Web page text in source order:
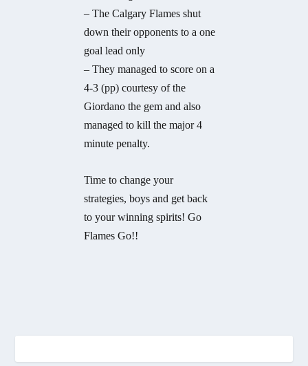
– The Calgary Flames shut
down their opponents to a one
goal lead only
– They managed to score on a
4-3 (pp) courtesy of the
Giordano the gem and also
managed to kill the major 4
minute penalty.
Time to change your
strategies, boys and get back
to your winning spirits! Go
Flames Go!!